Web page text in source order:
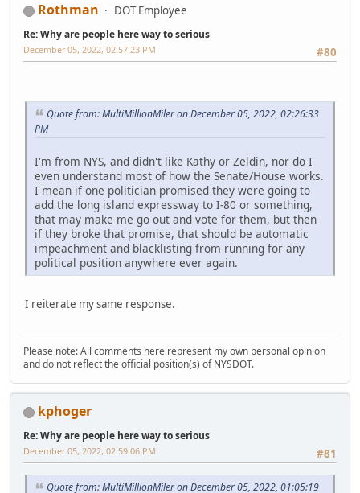
Rothman DOT Employee
Re: Why are people here way to serious
#80
December 05, 2022, 02:57:23 PM
Quote from: MultiMillionMiler on December 05, 2022, 02:26:33
PM
I'm from NYS, and didn't like Kathy or Zeldin, nor do I
even understand most of how the Senate/House works.
I mean if one politician promised they were going to
add the long island expressway to I-80 or something,
that may make me go out and vote for them, but then
if they broke that promise, that should be automatic
impeachment and blacklisting from running for any
political position anywhere ever again.
I reiterate my same response.
Please note: All comments here represent my own personal opinion
and do not reflect the official position(s) of NYSDOT.
kphoger
Re: Why are people here way to serious
#81
December 05, 2022, 02:59:06 PM
Quote from: MultiMillionMiler on December 05, 2022, 01:05:19